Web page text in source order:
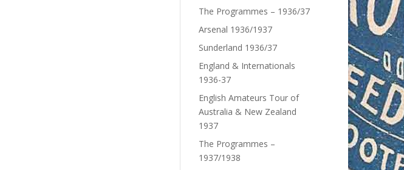
The Programmes – 1936/37
Arsenal 1936/1937
Sunderland 1936/37
England & Internationals
1936-37
English Amateurs Tour of
Australia & New Zealand
1937
The Programmes –
1937/1938